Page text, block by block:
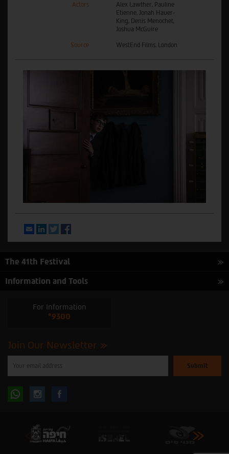
Actors
Alex Lawther, Pauline
Etienne, Jonah Hauer-
King, Denis Menochet,
Joshua McGuire
Source WestEnd Films, London
EmailLinkedInTwitter
The 41th Festival
Information and Tools
For Information
*9300
Join Our Newsletter
enter
subscribe
to
Follow Follow